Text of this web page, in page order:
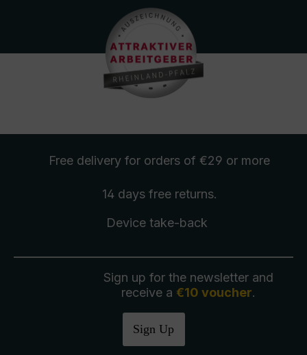
Free delivery for orders of €29 or more
14 days free returns.
Device take-back
Sign up for the newsletter and
receive a €10 voucher.
Sign Up